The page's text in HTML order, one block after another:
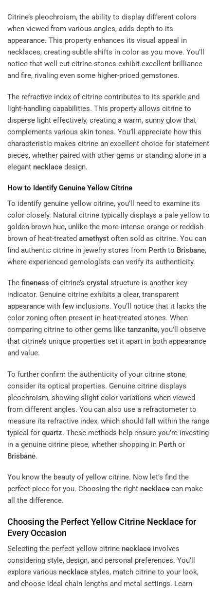
Citrine’s pleochroism, the ability to display different colors
when viewed from various angles, adds depth to its
appearance. This property enhances its visual appeal in
necklaces, creating subtle shifts in color as you move. You’ll
notice that well-cut citrine stones exhibit excellent brilliance
and fire, rivaling even some higher-priced gemstones.
The refractive index of citrine contributes to its sparkle and
light-handling capabilities. This property allows citrine to
disperse light effectively, creating a warm, sunny glow that
complements various skin tones. You’ll appreciate how this
characteristic makes citrine an excellent choice for statement
pieces, whether paired with other gems or standing alone in a
elegant necklace design.
How to Identify Genuine Yellow Citrine
To identify genuine yellow citrine, you’ll need to examine its
color closely. Natural citrine typically displays a pale yellow to
golden-brown hue, unlike the more intense orange or reddish-
brown of heat-treated amethyst often sold as citrine. You can
find authentic citrine in jewelry stores from Perth to Brisbane,
where experienced gemologists can verify its authenticity.
The fineness of citrine’s crystal structure is another key
indicator. Genuine citrine exhibits a clear, transparent
appearance with few inclusions. You’ll notice that it lacks the
color zoning often present in heat-treated stones. When
comparing citrine to other gems like tanzanite, you’ll observe
that citrine’s unique properties set it apart in both appearance
and value.
To further confirm the authenticity of your citrine stone,
consider its optical properties. Genuine citrine displays
pleochroism, showing slight color variations when viewed
from different angles. You can also use a refractometer to
measure its refractive index, which should fall within the range
typical for quartz. These methods help ensure you’re investing
in a genuine citrine piece, whether shopping in Perth or
Brisbane.
You know the beauty of yellow citrine. Now let’s find the
perfect piece for you. Choosing the right necklace can make
all the difference.
Choosing the Perfect Yellow Citrine Necklace for
Every Occasion
Selecting the perfect yellow citrine necklace involves
considering style, design, and personal preferences. You’ll
explore various necklace styles, match citrine to your look,
and choose ideal chain lengths and metal settings. Learn